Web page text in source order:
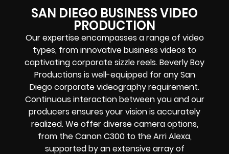
SAN DIEGO BUSINESS VIDEO
PRODUCTION
Our expertise encompasses a range of video
types, from innovative business videos to
captivating corporate sizzle reels. Beverly Boy
Productions is well-equipped for any San
Diego corporate videography requirement.
Continuous interaction between you and our
producers ensures your vision is accurately
realized. We offer diverse camera options,
from the Canon C300 to the Arri Alexa,
supported by an extensive array of